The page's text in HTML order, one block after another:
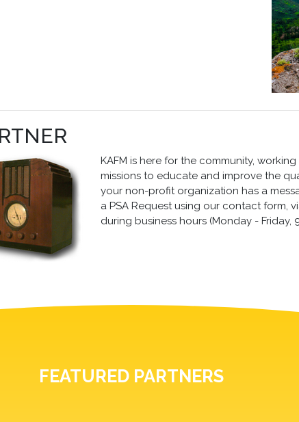
KAFM is here for the community,
missions to educate and improve the
your non-profit organization has a
a PSA Request using our contact form,
during business hours (Monday - Friday,
FEATURED PARTNERS